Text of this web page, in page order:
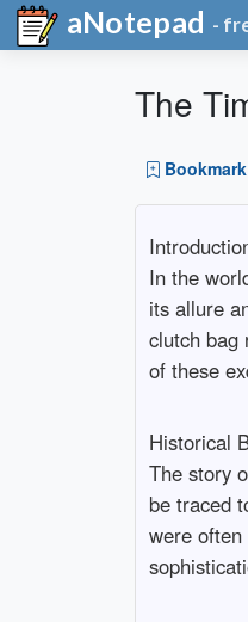
aNotepad -
The
Bookmark
In the
its allure
clutch bag
of these
Historical
The story
be traced
were